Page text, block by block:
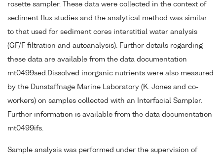
rosette sampler. These data were collected in the context of
sediment flux studies and the analytical method was similar
to that used for sediment cores interstitial water analysis
(GF/F filtration and autoanalysis). Further details regarding
these data are available from the data documentation
mt0499sed.Dissolved inorganic nutrients were also measured
by the Dunstaffnage Marine Laboratory (K. Jones and co-
workers) on samples collected with an Interfacial Sampler.
Further information is available from the data documentation
mt0499ifs.
Sample analysis was performed under the supervision of